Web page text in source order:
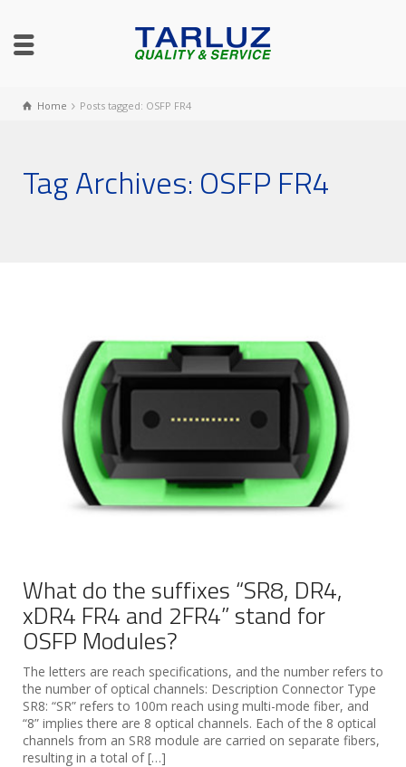
Home Posts tagged: OSFP FR4
Tag Archives: OSFP FR4
What do the suffixes “SR8, DR4,
xDR4 FR4 and 2FR4” stand for
OSFP Modules?
The letters are reach specifications, and the number refers to
the number of optical channels: Description Connector Type
SR8: “SR” refers to 100m reach using multi-mode fiber, and
“8” implies there are 8 optical channels. Each of the 8 optical
channels from an SR8 module are carried on separate fibers,
resulting in a total of […]